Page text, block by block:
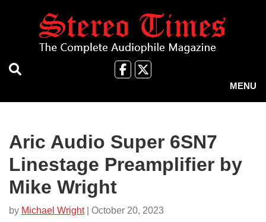
Like
Follow
MENU
Aric Audio Super 6SN7
Linestage Preamplifier by
Mike Wright
by Michael Wright| October 20, 2023